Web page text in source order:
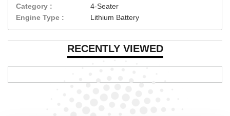
Category :
4-Seater
Engine Type :
Lithium Battery
RECENTLY VIEWED